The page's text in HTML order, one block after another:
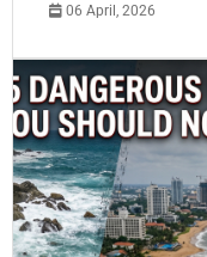
06 April, 2026